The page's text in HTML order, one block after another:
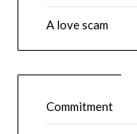
A love scam
Commitment